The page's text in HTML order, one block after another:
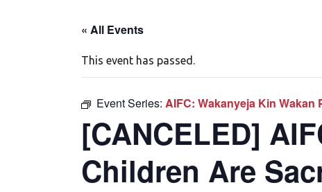
« All Events
This event has passed.
Event Series: AIFC: Wakanyeja Kin Wakan
[CANCELED]
Children Are